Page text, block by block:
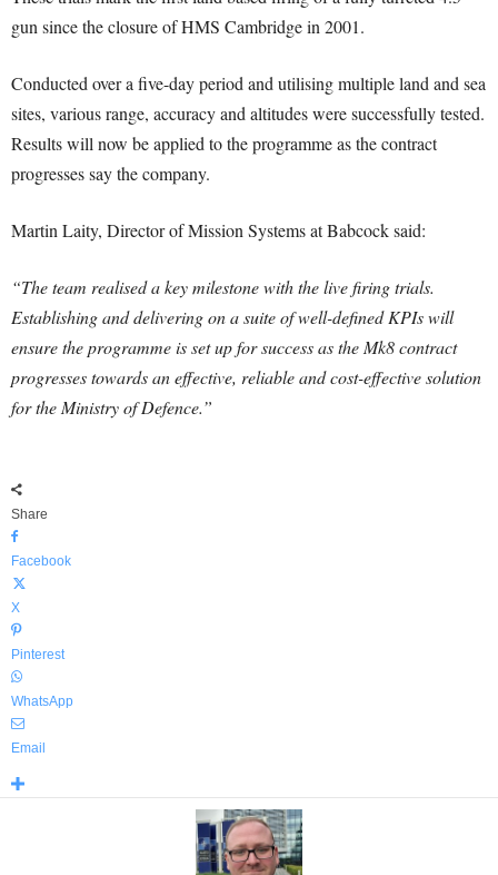
gun since the closure of HMS Cambridge in 2001.
Conducted over a five-day period and utilising multiple land and sea
sites, various range, accuracy and altitudes were successfully tested.
Results will now be applied to the programme as the contract
progresses say the company.
Martin Laity, Director of Mission Systems at Babcock said:
“The team realised a key milestone with the live firing trials.
Establishing and delivering on a suite of well-defined KPIs will
ensure the programme is set up for success as the Mk8 contract
progresses towards an effective, reliable and cost-effective solution
for the Ministry of Defence.”
Share
Facebook
X
Pinterest
WhatsApp
Email